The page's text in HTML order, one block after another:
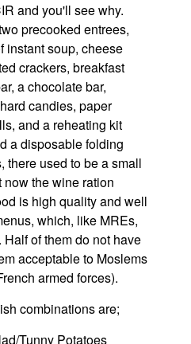
and you'll see why.
precooked entrees,
instant soup, cheese
crackers, breakfast
a chocolate bar,
candies, paper
and a reheating kit
a disposable folding
there used to be a small
the wine ration
is high quality and well
which, like MREs,
of them do not have
acceptable to Moslems
armed forces).
combinations are;
Tunny Potatoes